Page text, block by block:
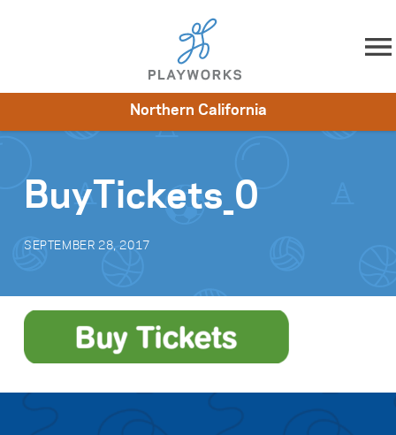
Skip to content
Impact
Get Involved
Northern California
BuyTickets_0
SEPTEMBER 28, 2017